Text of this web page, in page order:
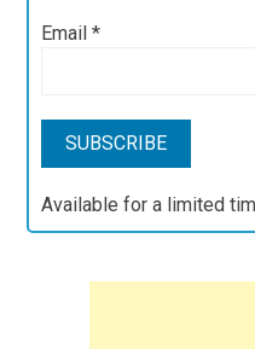
Email*
Available for a limited